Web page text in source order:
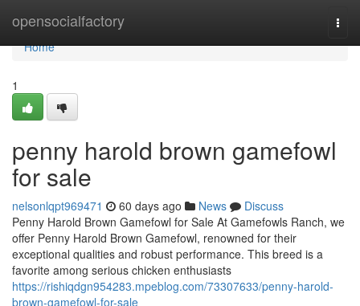
opensocialfactory
Home
Home
1
penny harold brown gamefowl
for sale
nelsonlqpt969471 60 days ago News
Discuss
Penny Harold Brown Gamefowl for Sale At Gamefowls Ranch, we
offer Penny Harold Brown Gamefowl, renowned for their
exceptional qualities and robust performance. This breed is a
favorite among serious chicken enthusiasts
https://rishiqdgn954283.mpeblog.com/73307633/penny-harold-
brown-gamefowl-for-sale